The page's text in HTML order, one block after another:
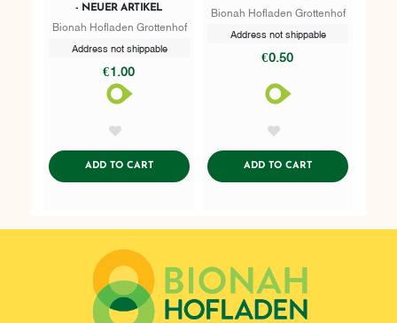
- NEUER ARTIKEL
Bionah Hofladen Grottenhof
Address not shippable
€1.00
ADD TO CARTADDTOCART
Bionah Hofladen Grottenhof
Address not shippable
€0.50
ADD TO CARTADDTOCART